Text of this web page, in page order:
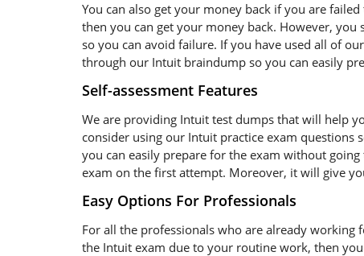
You can also get your money back if you are
then you can get your money back. However,
so you can avoid failure. If you have used all of
through our Intuit braindump so you can easily
Self-assessment Features
We are providing Intuit test dumps that will help
consider using our Intuit practice exam questions
you can easily prepare for the exam without
exam on the first attempt. Moreover, it will give
Easy Options For Professionals
For all the professionals who are already
the Intuit exam due to your routine work, then